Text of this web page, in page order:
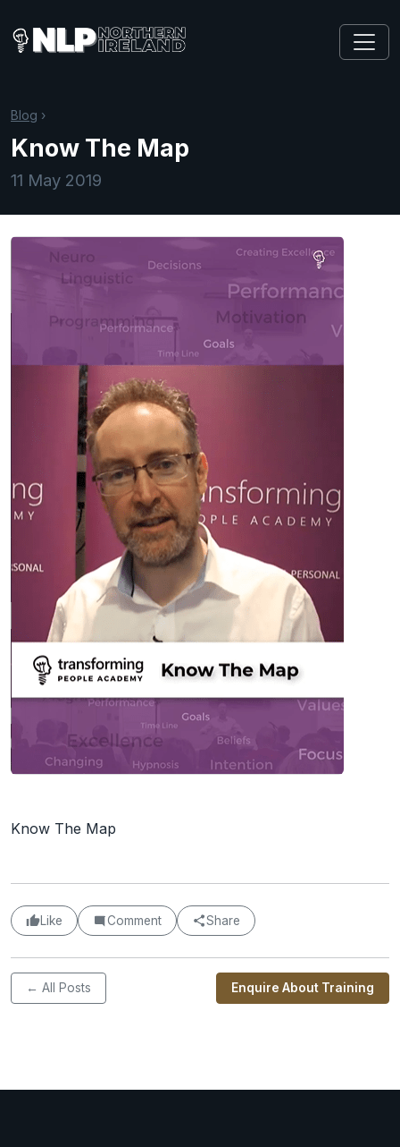
Blog ›
Know The Map
11 May 2019
Know The Map
Like Comment Share
← All Posts Enquire About Training